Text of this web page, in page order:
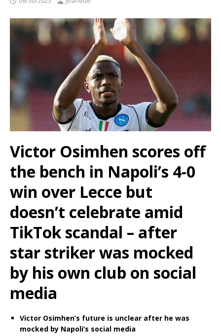
Victor Osimhen scores off
the bench in Napoli’s 4-0
win over Lecce but
doesn’t celebrate amid
TikTok scandal – after
star striker was mocked
by his own club on social
media
Victor Osimhen’s future is unclear after he was
mocked by Napoli’s social media